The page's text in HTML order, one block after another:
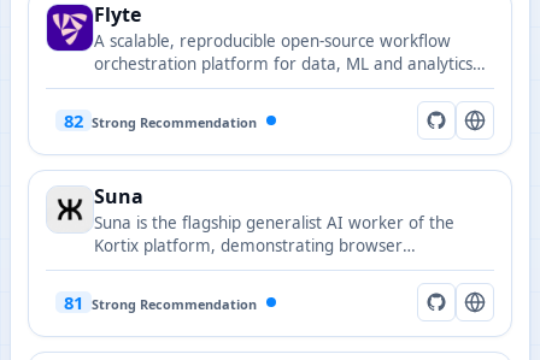
Flyte
A scalable, reproducible open-source workflow
orchestration platform for data, ML and analytics
pipelines.
82 Strong Recommendation
Suna
Suna is the flagship generalist AI worker of the
Kortix platform, demonstrating browser
automation, document analysis, and workflow
orchestration for building agent applications.
81 Strong Recommendation